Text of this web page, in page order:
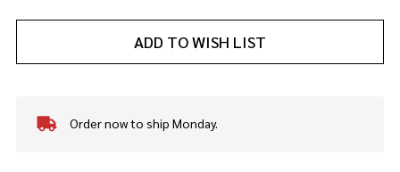
ADD TO WISH LIST
In
Order now to ship Monday.